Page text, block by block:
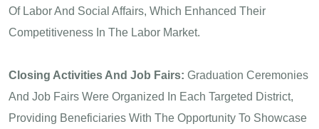
Of Labor And Social Affairs, Which Enhanced Their
Competitiveness In The Labor Market.
Closing Activities And Job Fairs: Graduation Ceremonies
And Job Fairs Were Organized In Each Targeted District,
Providing Beneficiaries With The Opportunity To Showcase